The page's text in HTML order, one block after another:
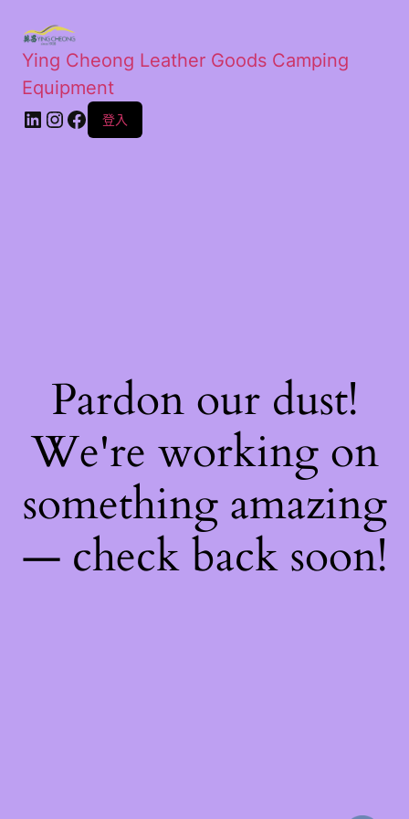
Ying Cheong Leather Goods Camping
Equipment
登入
Pardon our dust!
We're working on
something amazing
— check back soon!